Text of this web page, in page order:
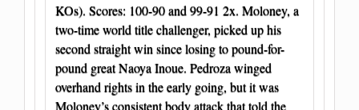
KOs). Scores: 100-90 and 99-91 2x. Moloney, a
two-time world title challenger, picked up his
second straight win since losing to pound-for-
pound great Naoya Inoue. Pedroza winged
overhand rights in the early going, but it was
Moloney’s consistent body attack that told the